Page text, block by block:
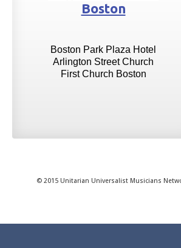
Boston
Boston Park Plaza Hotel
Arlington Street Church
First Church Boston
© 2015 Unitarian Universalist Musicians